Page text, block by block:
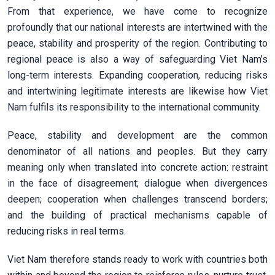
From that experience, we have come to recognize
profoundly that our national interests are intertwined with the
peace, stability and prosperity of the region. Contributing to
regional peace is also a way of safeguarding Viet Nam’s
long-term interests. Expanding cooperation, reducing risks
and intertwining legitimate interests are likewise how Viet
Nam fulfils its responsibility to the international community.
Peace, stability and development are the common
denominator of all nations and peoples. But they carry
meaning only when translated into concrete action: restraint
in the face of disagreement; dialogue when divergences
deepen; cooperation when challenges transcend borders;
and the building of practical mechanisms capable of
reducing risks in real terms.
Viet Nam therefore stands ready to work with countries both